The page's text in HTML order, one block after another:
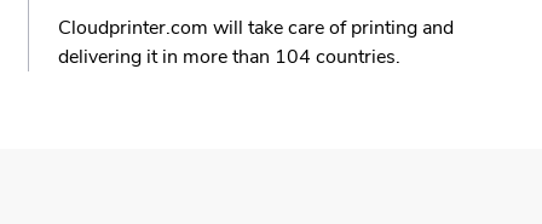
Cloudprinter.com will take care of printing and
delivering it in more than 104 countries.